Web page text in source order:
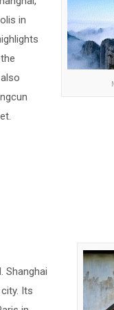
in
Shanghai
Its